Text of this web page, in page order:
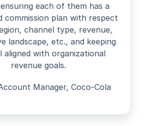
each of them has a
commission plan with respect
channel type, revenue,
landscape, etc., and keeping
aligned with organizational
revenue goals.
Manager, Coco-Cola